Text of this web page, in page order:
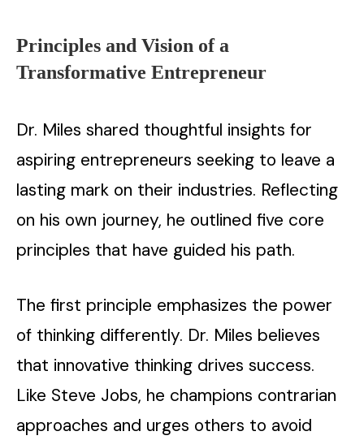
Principles and Vision of a
Transformative Entrepreneur
Dr. Miles shared thoughtful insights for
aspiring entrepreneurs seeking to leave a
lasting mark on their industries. Reflecting
on his own journey, he outlined five core
principles that have guided his path.
The first principle emphasizes the power
of thinking differently. Dr. Miles believes
that innovative thinking drives success.
Like Steve Jobs, he champions contrarian
approaches and urges others to avoid